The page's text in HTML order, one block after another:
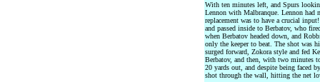
With ten minutes left, and Spurs
Lennon with Malbranque. Lennon had
replacement was to have a crucial
and passed inside to Berbatov, who
when Berbatov headed down, and
only the keeper to beat. The shot was
surged forward, Zokora style and fed
Berbatov, and then, with two minutes
20 yards out, and despite being faced
shot through the wall, hitting the net